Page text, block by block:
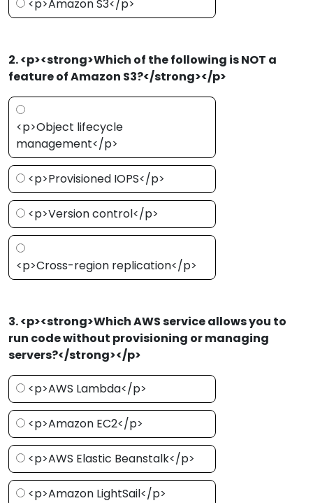
<p>Amazon S3</p>
2. <p><strong>Which of the following is NOT a
feature of Amazon S3?</strong></p>
<p>Object lifecycle
management</p>
<p>Provisioned IOPS</p>
<p>Version control</p>
<p>Cross-region replication</p>
3. <p><strong>Which AWS service allows you to
run code without provisioning or managing
servers?</strong></p>
<p>AWS Lambda</p>
<p>Amazon EC2</p>
<p>AWS Elastic Beanstalk</p>
<p>Amazon LightSail</p>